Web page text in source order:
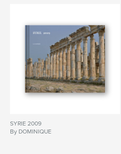
SYRIE 2009
By DOMINIQUE